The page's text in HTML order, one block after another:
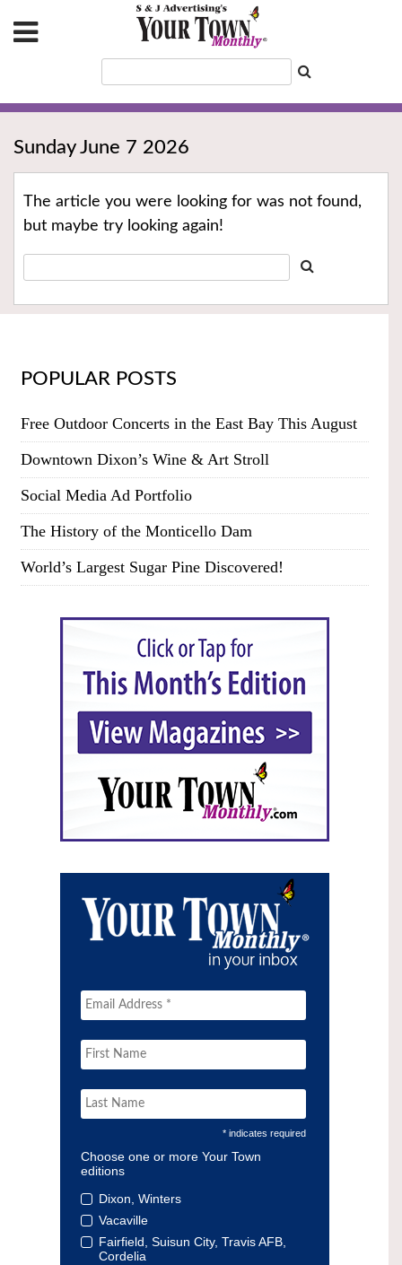
Sunday June 7 2026
The article you were looking for was not found,
but maybe try looking again!
POPULAR POSTS
Free Outdoor Concerts in the East Bay This August
Downtown Dixon’s Wine & Art Stroll
Social Media Ad Portfolio
The History of the Monticello Dam
World’s Largest Sugar Pine Discovered!
* indicates required
Choose one or more Your Town
editions
Dixon, Winters
Vacaville
Fairfield, Suisun City, Travis AFB,
Cordelia